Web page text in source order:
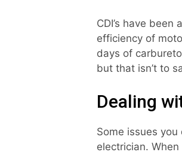
CDI’s have
efficiency of
days of
but that isn’t to
Dealing
Some issues
electrician.